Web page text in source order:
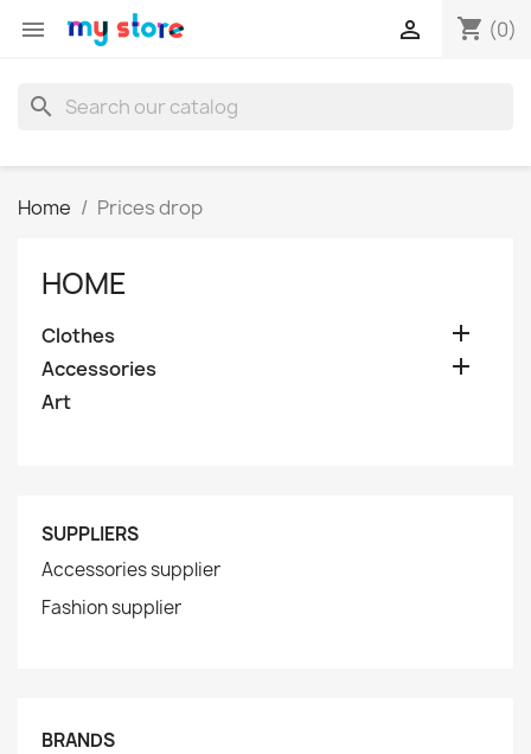
 shopping_cart (0)

search
Home Prices drop
HOME
Clothes 
Accessories 
Art
SUPPLIERS
Accessories supplier
Fashion supplier
BRANDS